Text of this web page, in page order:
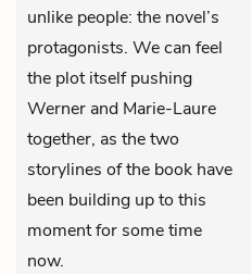
unlike people: the novel’s
protagonists. We can feel
the plot itself pushing
Werner and Marie-Laure
together, as the two
storylines of the book have
been building up to this
moment for some time
now.